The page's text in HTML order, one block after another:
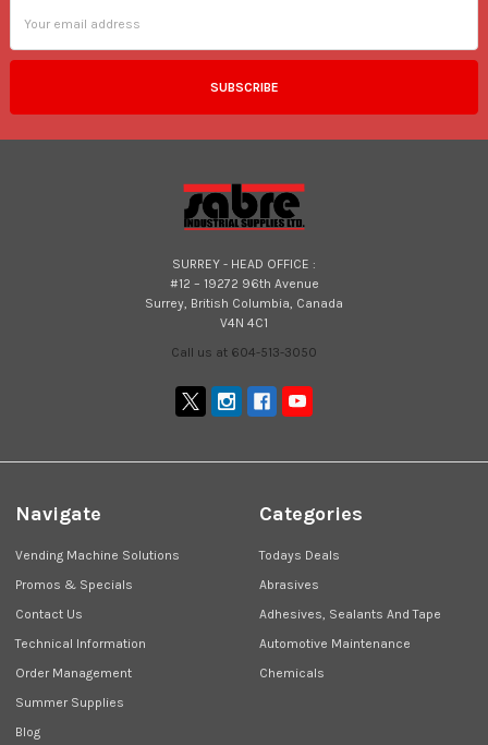
Address
SURREY - HEAD OFFICE :
#12 – 19272 96th Avenue
Surrey, British Columbia, Canada
V4N 4C1
Call us at 604-513-3050
Navigate
Vending Machine Solutions
Promos & Specials
Contact Us
Technical Information
Order Management
Summer Supplies
Blog
Categories
Todays Deals
Abrasives
Adhesives, Sealants And Tape
Automotive Maintenance
Chemicals